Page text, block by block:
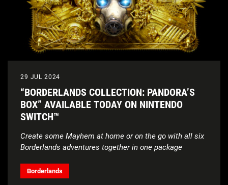
29 JUL 2024
“BORDERLANDS COLLECTION: PANDORA’S
BOX” AVAILABLE TODAY ON NINTENDO
SWITCH™
Create some Mayhem at home or on the go with all six
Borderlands adventures together in one package
Borderlands